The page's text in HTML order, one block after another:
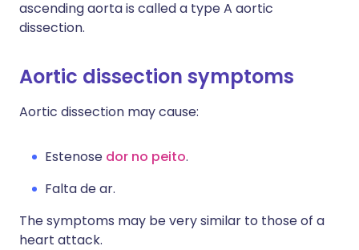
ascending aorta is called a type A aortic
dissection.
Aortic dissection symptoms
Aortic dissection may cause:
Estenose dor no peito.
Falta de ar.
The symptoms may be very similar to those of a
heart attack.